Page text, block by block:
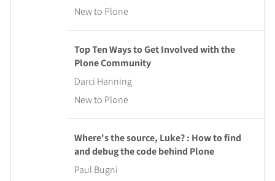
New to Plone
Top Ten Ways to Get Involved with the
Plone Community
Darci Hanning
New to Plone
Where's the source, Luke? : How to find
and debug the code behind Plone
Paul Bugni